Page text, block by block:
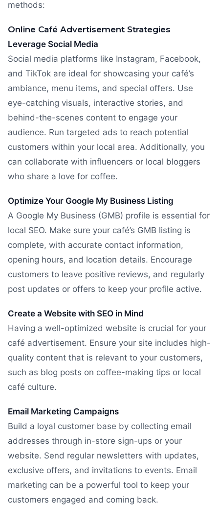
methods:
Online Café Advertisement Strategies
Leverage Social Media
Social media platforms like Instagram, Facebook,
and TikTok are ideal for showcasing your café’s
ambiance, menu items, and special offers. Use
eye-catching visuals, interactive stories, and
behind-the-scenes content to engage your
audience. Run targeted ads to reach potential
customers within your local area. Additionally, you
can collaborate with influencers or local bloggers
who share a love for coffee.
Optimize Your Google My Business Listing
A Google My Business (GMB) profile is essential for
local SEO. Make sure your café’s GMB listing is
complete, with accurate contact information,
opening hours, and location details. Encourage
customers to leave positive reviews, and regularly
post updates or offers to keep your profile active.
Create a Website with SEO in Mind
Having a well-optimized website is crucial for your
café advertisement. Ensure your site includes high-
quality content that is relevant to your customers,
such as blog posts on coffee-making tips or local
café culture.
Email Marketing Campaigns
Build a loyal customer base by collecting email
addresses through in-store sign-ups or your
website. Send regular newsletters with updates,
exclusive offers, and invitations to events. Email
marketing can be a powerful tool to keep your
customers engaged and coming back.